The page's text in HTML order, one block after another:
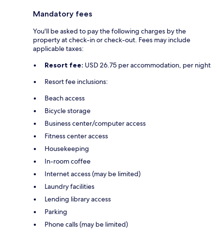
Mandatory fees
You'll be asked to pay the following charges by the
property at check-in or check-out. Fees may include
applicable taxes:
Resort fee: USD 26.75 per accommodation, per night
Resort fee inclusions:
Beach access
Bicycle storage
Business center/computer access
Fitness center access
Housekeeping
In-room coffee
Internet access (may be limited)
Laundry facilities
Lending library access
Parking
Phone calls (may be limited)